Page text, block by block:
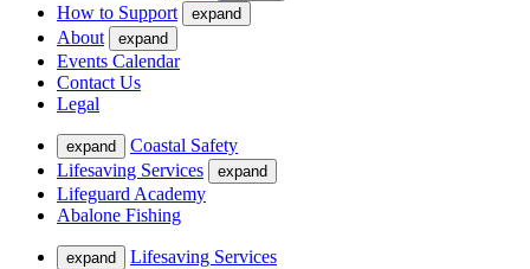
How to Support expand
About expand
Events Calendar
Contact Us
Legal
expand
Coastal Safety
Lifesaving Services
expand
Lifeguard Academy
Abalone Fishing
expand
Lifesaving Services